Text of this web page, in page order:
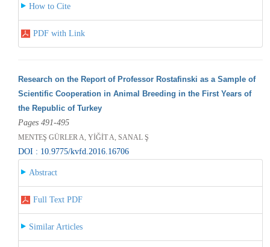
How to Cite
PDF with Link
Research on the Report of Professor Rostafinski as a Sample of
Scientific Cooperation in Animal Breeding in the First Years of
the Republic of Turkey
Pages 491-495
MENTEŞ GÜRLER A, YİĞİT A, SANAL Ş
DOI : 10.9775/kvfd.2016.16706
Abstract
Full Text PDF
Similar Articles